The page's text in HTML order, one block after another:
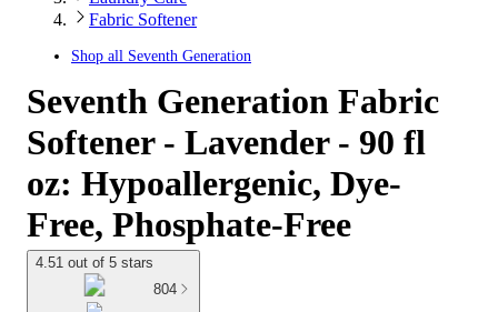
Fabric Softener
Shop all Seventh Generation
Seventh Generation Fabric
Softener - Lavender - 90 fl
oz: Hypoallergenic, Dye-
Free, Phosphate-Free
4.51 out of 5 stars
804